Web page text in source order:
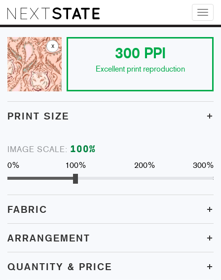
x
300 PPI
Excellent print reproduction
PRINT SIZE +
IMAGE SCALE: 100%
0% 100% 200% 300%
FABRIC +
ARRANGEMENT +
QUANTITY & PRICE +